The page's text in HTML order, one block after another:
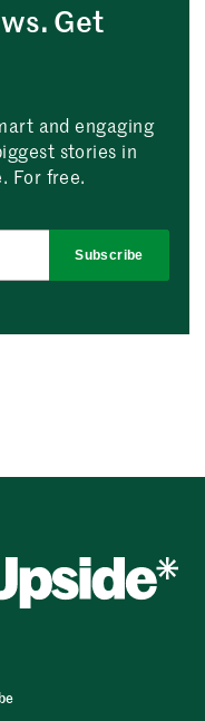
Get
and engaging
stories in
For free.
Subscribe